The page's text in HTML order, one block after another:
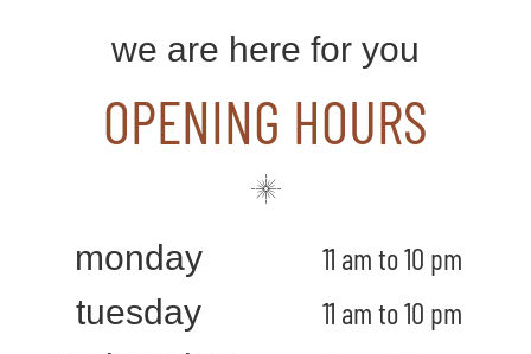
we are here for you
OPENING HOURS
monday 11 am to 10 pm
tuesday 11 am to 10 pm